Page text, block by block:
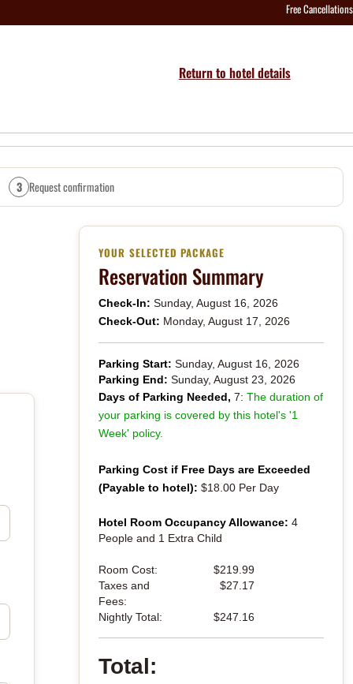
Free Cancellations
Return to hotel details
3 Request confirmation
YOUR SELECTED PACKAGE
Reservation Summary
Check-In: Sunday, August 16, 2026
Check-Out: Monday, August 17, 2026
Parking Start: Sunday, August 16, 2026
Parking End: Sunday, August 23, 2026
Days of Parking Needed, 7: The duration of
your parking is covered by this hotel's '1
Week' policy.
Parking Cost if Free Days are Exceeded
(Payable to hotel): $18.00 Per Day
Hotel Room Occupancy Allowance: 4
People and 1 Extra Child
Room Cost:
$219.99
Taxes and
Fees:
$27.17
Nightly Total: $247.16
Total: